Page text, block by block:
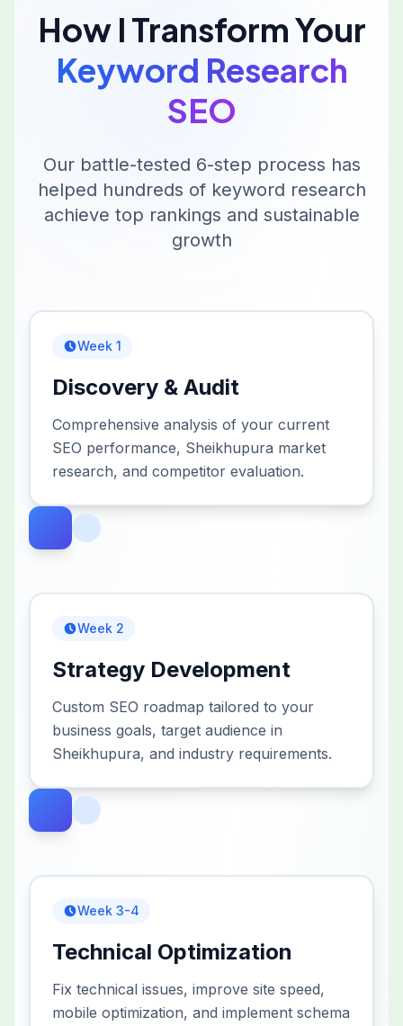
How I Transform Your
Keyword Research
SEO
Our battle-tested 6-step process has
helped hundreds of keyword research
achieve top rankings and sustainable
growth
Week 1
Discovery & Audit
Comprehensive analysis of your current
SEO performance, Sheikhupura market
research, and competitor evaluation.
Week 2
Strategy Development
Custom SEO roadmap tailored to your
business goals, target audience in
Sheikhupura, and industry requirements.
Week 3-4
Technical Optimization
Fix technical issues, improve site speed,
mobile optimization, and implement schema